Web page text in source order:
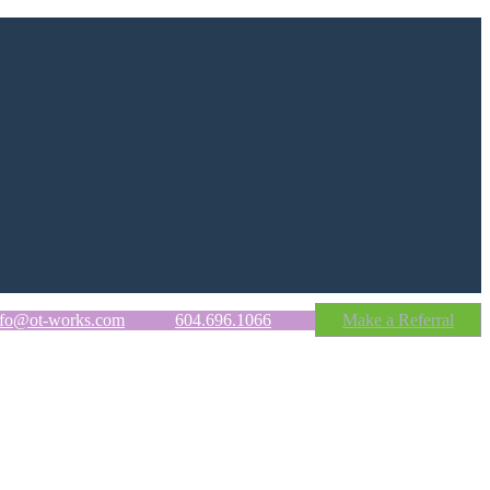
works.com 604.696.1066 Make a Referral